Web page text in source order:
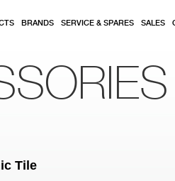
BRANDS SERVICE & SPARES SALES
Tile